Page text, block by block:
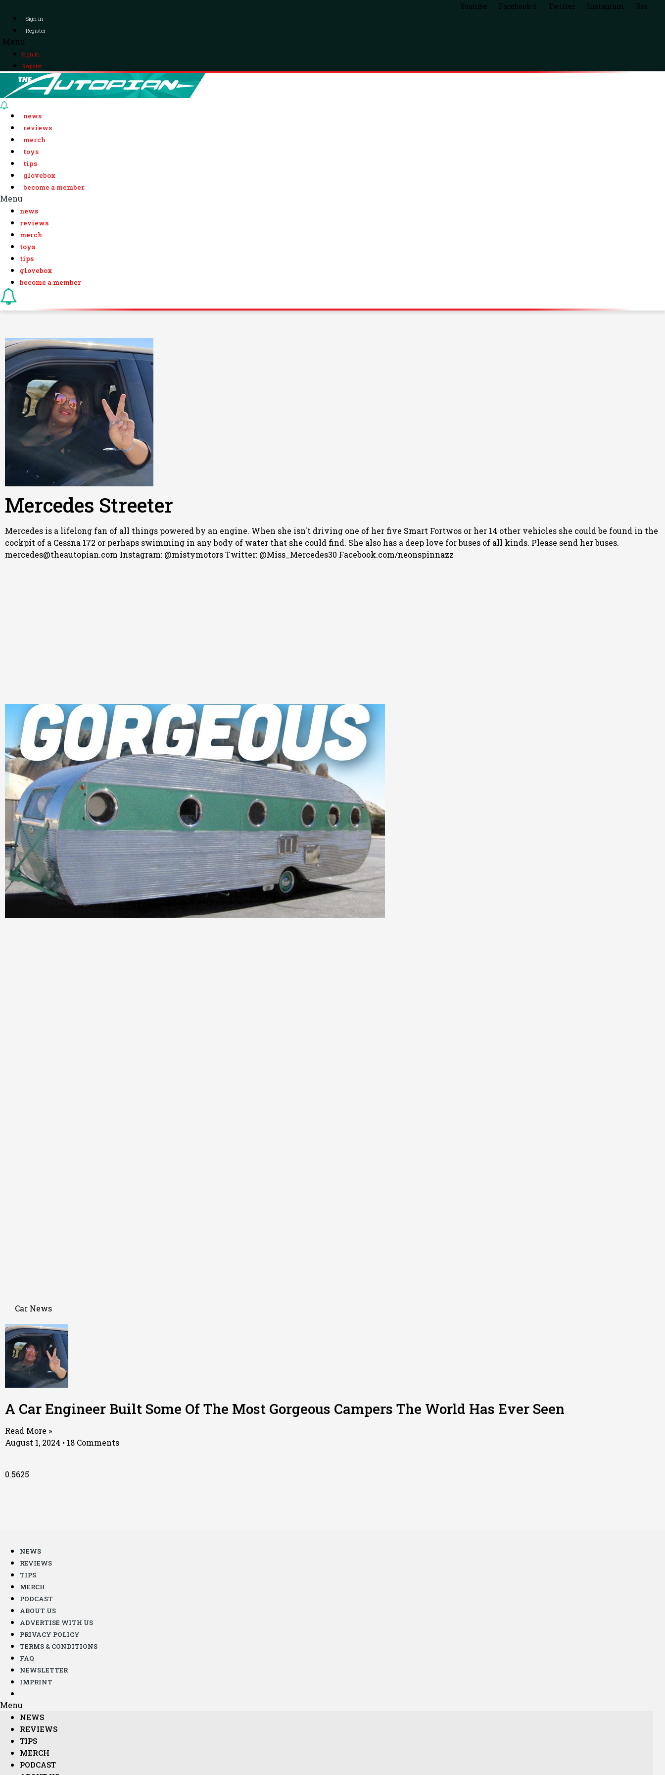
Youtube Facebook-f Twitter Instagram Rss
Sign in
Register
Menu
Sign in
Register
news
reviews
merch
toys
tips
glovebox
become a member
Menu
news
reviews
merch
toys
tips
glovebox
become a member
Mercedes Streeter
Mercedes is a lifelong fan of all things powered by an engine. When she isn't driving one of her five Smart Fortwos or her 14 other vehicles she could be found in the
cockpit of a Cessna 172 or perhaps swimming in any body of water that she could find. She also has a deep love for buses of all kinds. Please send her buses.
mercedes@theautopian.com Instagram: @mistymotors Twitter: @Miss_Mercedes30 Facebook.com/neonspinnazz
Car News
A Car Engineer Built Some Of The Most Gorgeous Campers The World Has Ever Seen
Read More »
August 1, 2024
18 Comments
NEWS
REVIEWS
TIPS
MERCH
PODCAST
ABOUT US
ADVERTISE WITH US
PRIVACY POLICY
TERMS & CONDITIONS
FAQ
NEWSLETTER
IMPRINT
Menu
NEWS
REVIEWS
TIPS
MERCH
PODCAST